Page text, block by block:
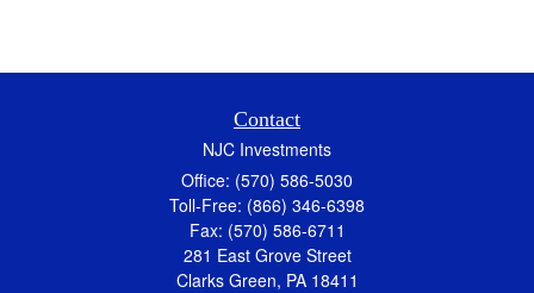
Contact
NJC Investments
Office: (570) 586-5030
Toll-Free: (866) 346-6398
Fax: (570) 586-6711
281 East Grove Street
Clarks Green, PA 18411